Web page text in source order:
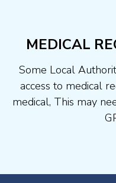
MEDICAL
Some Local
access to medical
medical, This may